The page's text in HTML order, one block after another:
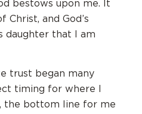
bestows upon me. It
Christ, and God’s
daughter that I am
trust began many
timing for where I
the bottom line for me